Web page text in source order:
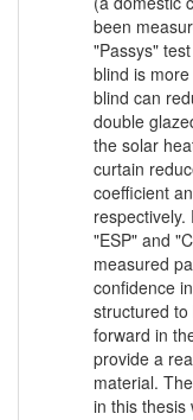
been
"Passys"
blind is
blind can
double
the solar
curtain
coefficient
"ESP" and
measured
confidence
structured
forward in
provide a
material.
in this thesis